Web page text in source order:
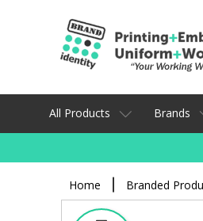
All Products Brands
Home Branded